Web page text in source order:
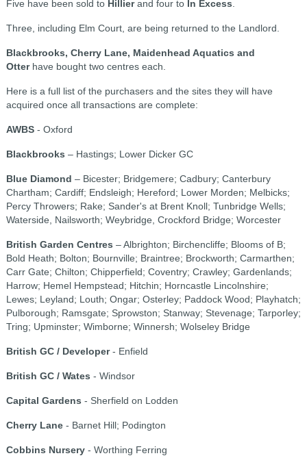
Five have been sold to Hillierand four to In Excess
Three, including Elm Court, are being returned to the Landlord.
Blackbrooks, Cherry Lane, Maidenhead Aquatics and
Otterhave bought two centres each.
Here is a full list of the purchasers and the sites they will have
acquired once all transactions are complete:
AWBS- Oxford
Blackbrooks – Hastings; Lower Dicker GC
Blue Diamond – Bicester; Bridgemere; Cadbury; Canterbury
Chartham; Cardiff; Endsleigh; Hereford; Lower Morden; Melbicks;
Percy Throwers; Rake; Sander's at Brent Knoll; Tunbridge Wells;
Waterside, Nailsworth; Weybridge, Crockford Bridge; Worcester
British Garden Centres – Albrighton; Birchencliffe; Blooms of B;
Bold Heath; Bolton; Bournville; Braintree; Brockworth; Carmarthen;
Carr Gate; Chilton; Chipperfield; Coventry; Crawley; Gardenlands;
Harrow; Hemel Hempstead; Hitchin; Horncastle Lincolnshire;
Lewes; Leyland; Louth; Ongar; Osterley; Paddock Wood; Playhatch;
Pulborough; Ramsgate; Sprowston; Stanway; Stevenage; Tarporley;
Tring; Upminster; Wimborne; Winnersh; Wolseley Bridge
British GC / Developer- Enfield
British GC / Wates - Windsor
Capital Gardens - Sherfield on Lodden
Cherry Lane- Barnet Hill; Podington
Cobbins Nursery- Worthing Ferring